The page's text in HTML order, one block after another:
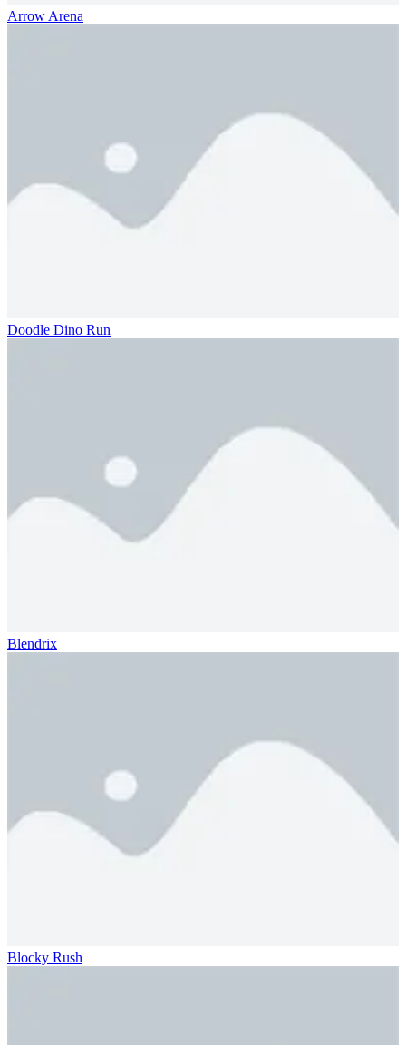
Arrow Arena
Doodle Dino Run
Blendrix
Blocky Rush